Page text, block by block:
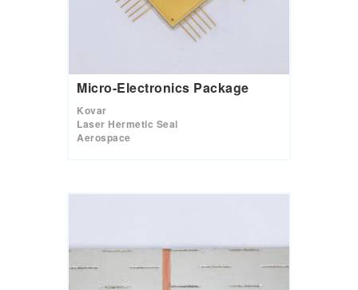
Micro-Electronics Package
Kovar
Laser Hermetic Seal
Aerospace